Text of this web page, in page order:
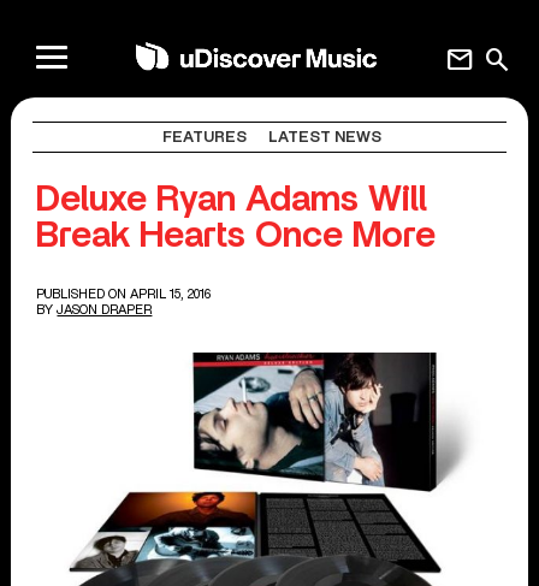
search
mail
FEATURES LATEST NEWS
Deluxe Ryan Adams Will
Break Hearts Once More
PUBLISHED ON APRIL 15, 2016
BY JASON DRAPER